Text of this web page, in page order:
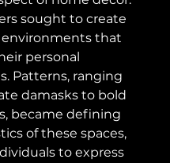
sought to create
that
personal
Patterns, ranging
damasks to bold
became defining
of these spaces,
to express